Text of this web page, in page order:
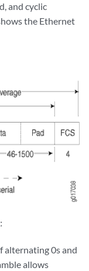
and cyclic
the Ethernet
alternating 0s and
allows